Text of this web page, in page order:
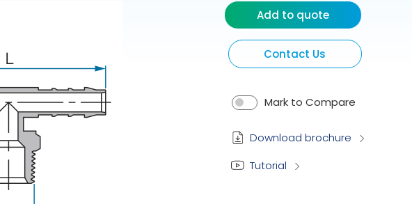
Contact Us
Mark to Compare
Add to quote
Download brochure
Tutorial